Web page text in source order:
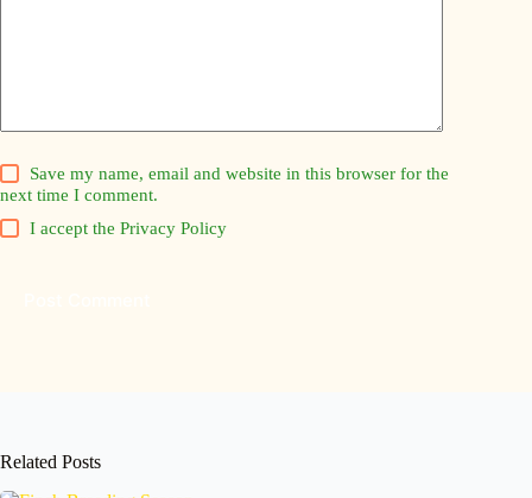
Save my name, email and website in this browser for the
next time I comment.
I accept thePrivacy Policy
Related Posts